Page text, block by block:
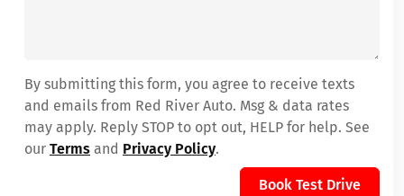
By submitting this form, you agree to receive texts
and emails from Red River Auto. Msg & data rates
may apply. Reply STOP to opt out, HELP for help. See
our Terms and Privacy Policy.
Book Test Drive